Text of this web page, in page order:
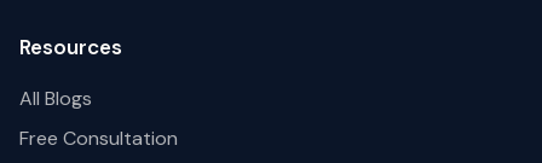
Resources
All Blogs
Free Consultation